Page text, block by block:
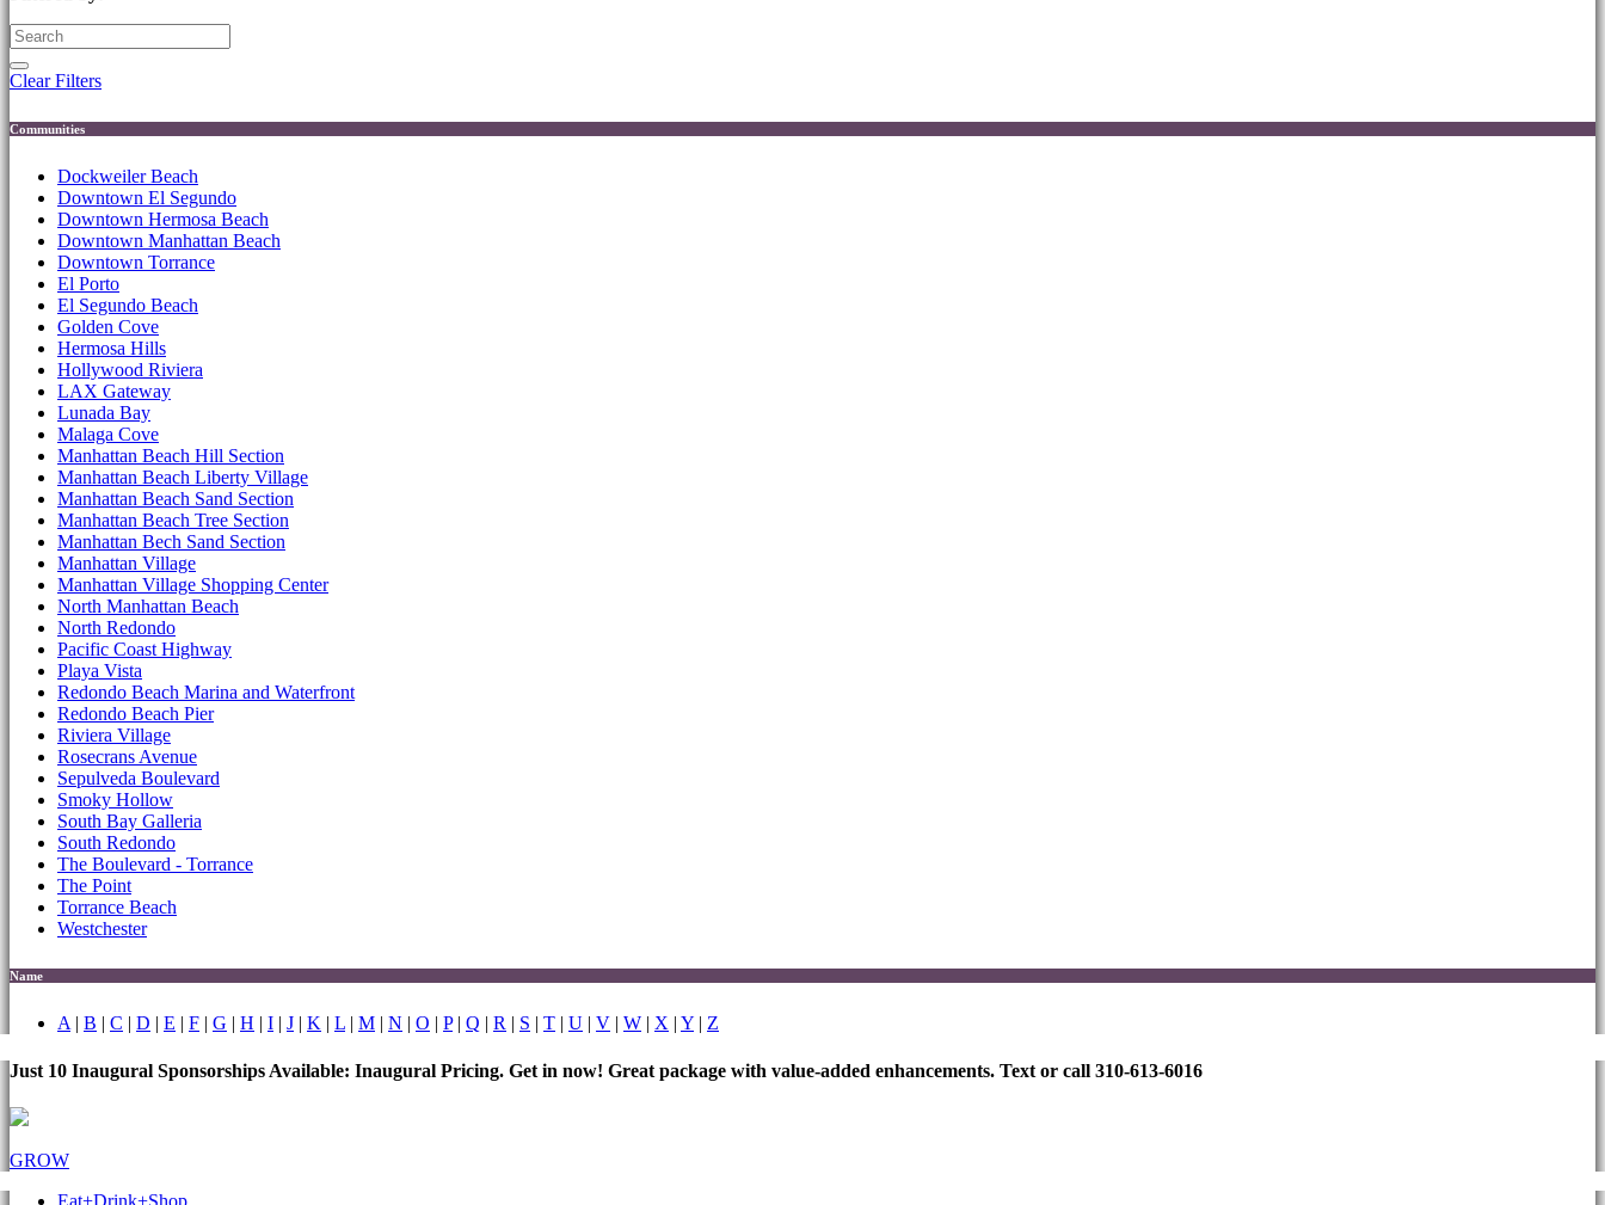
Clear Filters
Communities
Dockweiler Beach
Downtown El Segundo
Downtown Hermosa Beach
Downtown Manhattan Beach
Downtown Torrance
El Porto
El Segundo Beach
Golden Cove
Hermosa Hills
Hollywood Riviera
LAX Gateway
Lunada Bay
Malaga Cove
Manhattan Beach Hill Section
Manhattan Beach Liberty Village
Manhattan Beach Sand Section
Manhattan Beach Tree Section
Manhattan Bech Sand Section
Manhattan Village
Manhattan Village Shopping Center
North Manhattan Beach
North Redondo
Pacific Coast Highway
Playa Vista
Redondo Beach Marina and Waterfront
Redondo Beach Pier
Riviera Village
Rosecrans Avenue
Sepulveda Boulevard
Smoky Hollow
South Bay Galleria
South Redondo
The Boulevard - Torrance
The Point
Torrance Beach
Westchester
Name
A | B | C | D | E | F | G | H | I | J | K | L | M | N | O | P | Q | R | S | T | U | V | W | X | Y | Z
Just 10 Inaugural Sponsorships Available: Inaugural Pricing. Get in now! Great package with value-added enhancements. Text or call 310-613-6016
GROW
Eat+Drink+Shop